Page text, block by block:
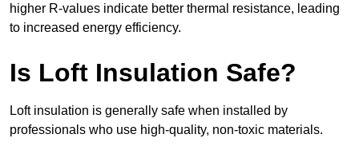
higher R-values indicate better thermal resistance, leading
to increased energy efficiency.
Is Loft Insulation Safe?
Loft insulation is generally safe when installed by
professionals who use high-quality, non-toxic materials.